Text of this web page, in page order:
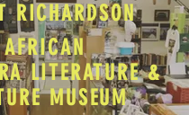
RICHARDSON
AFRICAN
LITERATURE &
MUSEUM